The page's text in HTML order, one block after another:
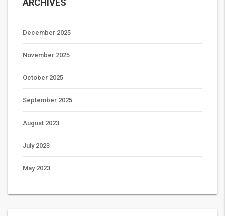
ARCHIVES
December 2025
November 2025
October 2025
September 2025
August 2023
July 2023
May 2023